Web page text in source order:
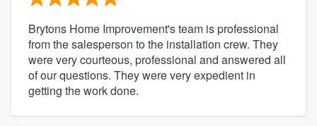
Brytons Home Improvement's team is professional
from the salesperson to the installation crew. They
were very courteous, professional and answered all
of our questions. They were very expedient in
getting the work done.